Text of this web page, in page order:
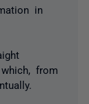
in
from